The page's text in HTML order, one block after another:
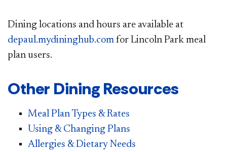
Dining locations and hours are available at
depaul.mydininghub.com​ for Lincoln Park meal
plan users.​
Other Dining Resources
Meal Plan Types & Rates
Using & Changing Plans
Allergies & Dietary Needs